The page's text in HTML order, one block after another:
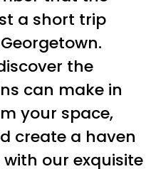
a short trip
the
can make in
your space,
create a haven
our exquisite